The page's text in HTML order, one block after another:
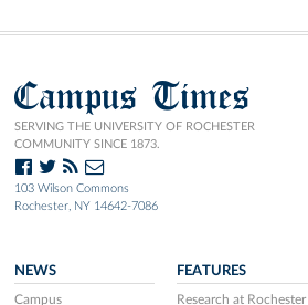
Campus Times
SERVING THE UNIVERSITY OF ROCHESTER
COMMUNITY SINCE 1873.
103 Wilson Commons
Rochester, NY 14642-7086
NEWS
Campus
FEATURES
Research at Rochester